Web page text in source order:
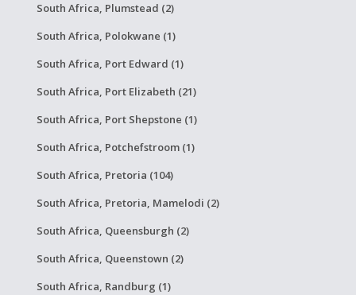
South Africa, Plumstead (2)
South Africa, Polokwane (1)
South Africa, Port Edward (1)
South Africa, Port Elizabeth (21)
South Africa, Port Shepstone (1)
South Africa, Potchefstroom (1)
South Africa, Pretoria (104)
South Africa, Pretoria, Mamelodi (2)
South Africa, Queensburgh (2)
South Africa, Queenstown (2)
South Africa, Randburg (1)